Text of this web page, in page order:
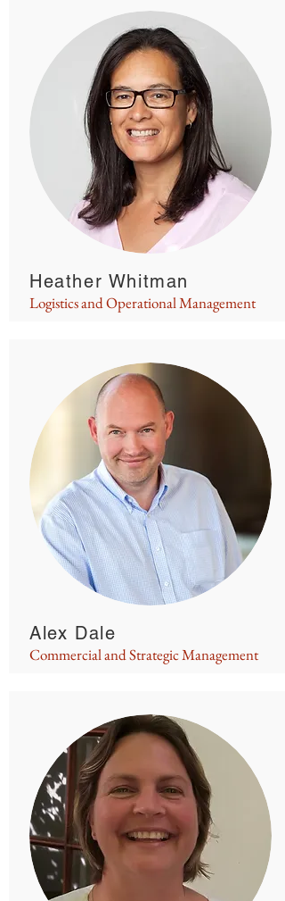
Heather Whitman
Logistics and Operational Management
Alex Dale
Commercial and Strategic Management